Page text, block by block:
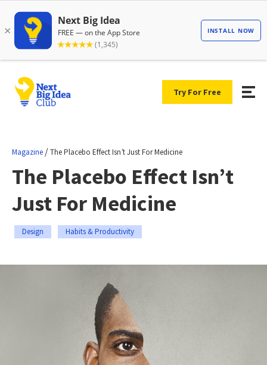
Try For Free
Magazine /The Placebo Effect Isn’t Just For Medicine
The Placebo Effect Isn’t
Just For Medicine
Design Habits & Productivity